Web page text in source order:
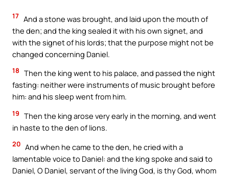
17 And a stone was brought, and laid upon the mouth of
the den; and the king sealed it with his own signet, and
with the signet of his lords; that the purpose might not be
changed concerning Daniel.
18 Then the king went to his palace, and passed the night
fasting: neither were instruments of music brought before
him: and his sleep went from him.
19 Then the king arose very early in the morning, and went
in haste to the den of lions.
20 And when he came to the den, he cried with a
lamentable voice to Daniel: and the king spoke and said to
Daniel, O Daniel, servant of the living God, is thy God, whom